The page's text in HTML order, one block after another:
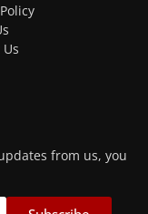
from us, you